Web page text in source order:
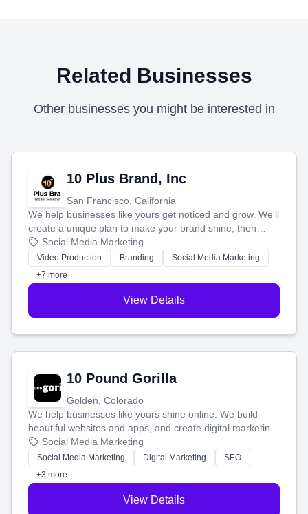
Related Businesses
Other businesses you might be interested in
10 Plus Brand, Inc
San Francisco, California
We help businesses like yours get noticed and grow. We'll
create a unique plan to make your brand shine, then
produce engaging content—like videos and websites—to
tell your story and connect you with the perfect
customers.
Social Media Marketing
Video Production Branding
Social Media Marketing
+7 more
View Details
10 Pound Gorilla
Golden, Colorado
We help businesses like yours shine online. We build
beautiful websites and apps, and create digital marketing
that brings in more customers and helps you make more
money.
Social Media Marketing
Social Media Marketing Digital Marketing
SEO
+3 more
View Details